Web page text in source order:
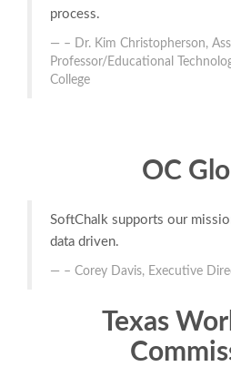
process.
– Dr. Kim Christopherson,
Professor/Educational
College
OC
SoftChalk supports our
data driven.
– Corey Davis, Executive
Texas